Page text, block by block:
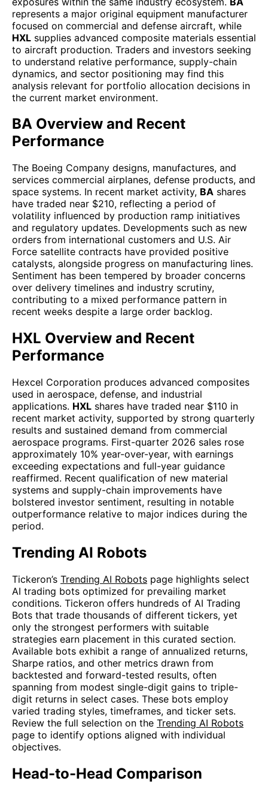
represents a major original equipment manufacturer
focused on commercial and defense aircraft, while
HXL supplies advanced composite materials essential
to aircraft production. Traders and investors seeking
to understand relative performance, supply-chain
dynamics, and sector positioning may find this
analysis relevant for portfolio allocation decisions in
the current market environment.
BA Overview and Recent
Performance
The Boeing Company designs, manufactures, and
services commercial airplanes, defense products, and
space systems. In recent market activity, BA shares
have traded near $210, reflecting a period of
volatility influenced by production ramp initiatives
and regulatory updates. Developments such as new
orders from international customers and U.S. Air
Force satellite contracts have provided positive
catalysts, alongside progress on manufacturing lines.
Sentiment has been tempered by broader concerns
over delivery timelines and industry scrutiny,
contributing to a mixed performance pattern in
recent weeks despite a large order backlog.
HXL Overview and Recent
Performance
Hexcel Corporation produces advanced composites
used in aerospace, defense, and industrial
applications. HXL shares have traded near $110 in
recent market activity, supported by strong quarterly
results and sustained demand from commercial
aerospace programs. First-quarter 2026 sales rose
approximately 10% year-over-year, with earnings
exceeding expectations and full-year guidance
reaffirmed. Recent qualification of new material
systems and supply-chain improvements have
bolstered investor sentiment, resulting in notable
outperformance relative to major indices during the
period.
Trending AI Robots
Tickeron’s Trending AI Robots page highlights select
AI trading bots optimized for prevailing market
conditions. Tickeron offers hundreds of AI Trading
Bots that trade thousands of different tickers, yet
only the strongest performers with suitable
strategies earn placement in this curated section.
Available bots exhibit a range of annualized returns,
Sharpe ratios, and other metrics drawn from
backtested and forward-tested results, often
spanning from modest single-digit gains to triple-
digit returns in select cases. These bots employ
varied trading styles, timeframes, and ticker sets.
Review the full selection on the Trending AI Robots
page to identify options aligned with individual
objectives.
Head-to-Head Comparison